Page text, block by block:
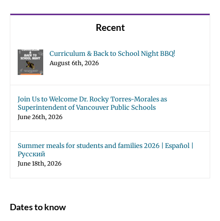
Recent
Curriculum & Back to School Night BBQ!
August 6th, 2026
Join Us to Welcome Dr. Rocky Torres-Morales as
Superintendent of Vancouver Public Schools
June 26th, 2026
Summer meals for students and families 2026 | Español |
Русский
June 18th, 2026
Dates to know